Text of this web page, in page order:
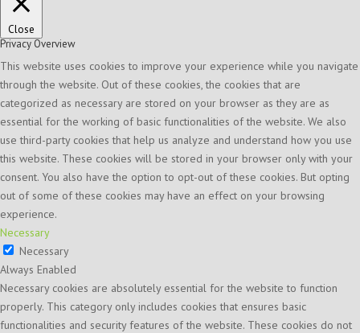
Close
Privacy Overview
This website uses cookies to improve your experience while you navigate
through the website. Out of these cookies, the cookies that are
categorized as necessary are stored on your browser as they are as
essential for the working of basic functionalities of the website. We also
use third-party cookies that help us analyze and understand how you use
this website. These cookies will be stored in your browser only with your
consent. You also have the option to opt-out of these cookies. But opting
out of some of these cookies may have an effect on your browsing
experience.
Necessary
Necessary
Always Enabled
Necessary cookies are absolutely essential for the website to function
properly. This category only includes cookies that ensures basic
functionalities and security features of the website. These cookies do not